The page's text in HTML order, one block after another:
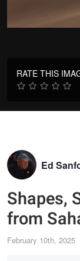
RATE THIS
Ed
Shapes,
from
February 10th, 2025